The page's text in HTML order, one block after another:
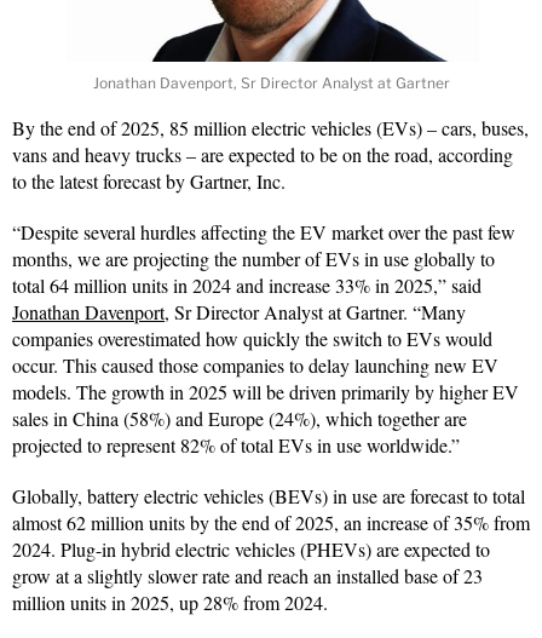
Jonathan Davenport, Sr Director Analyst at Gartner
By the end of 2025, 85 million electric vehicles (EVs) – cars, buses,
vans and heavy trucks – are expected to be on the road, according
to the latest forecast by Gartner, Inc.
“Despite several hurdles affecting the EV market over the past few
months, we are projecting the number of EVs in use globally to
total 64 million units in 2024 and increase 33% in 2025,” said
Jonathan Davenport, Sr Director Analyst at Gartner. “Many
companies overestimated how quickly the switch to EVs would
occur. This caused those companies to delay launching new EV
models. The growth in 2025 will be driven primarily by higher EV
sales in China (58%) and Europe (24%), which together are
projected to represent 82% of total EVs in use worldwide.”
Globally, battery electric vehicles (BEVs) in use are forecast to total
almost 62 million units by the end of 2025, an increase of 35% from
2024. Plug-in hybrid electric vehicles (PHEVs) are expected to
grow at a slightly slower rate and reach an installed base of 23
million units in 2025, up 28% from 2024.